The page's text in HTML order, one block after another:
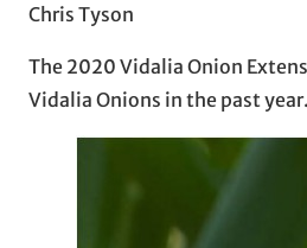
Chris Tyson
The 2020 Vidalia Onion
Vidalia Onions in the past